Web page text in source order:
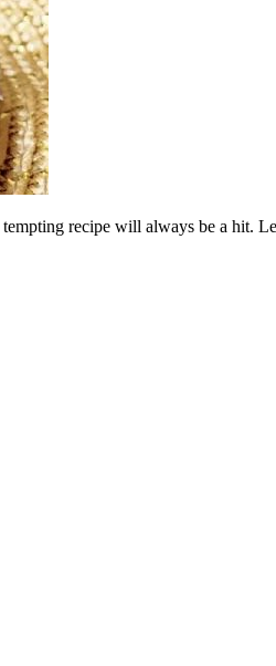
recipe will always be a hit.